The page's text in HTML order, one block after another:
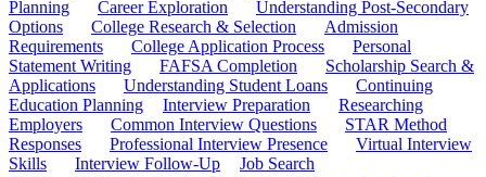
Planning
Career Exploration
Understanding Post-Secondary
Options
College Research & Selection
Admission
Requirements
College Application Process
Personal
Statement Writing
FAFSA Completion
Scholarship Search &
Applications
Understanding Student Loans
Continuing
Education Planning
Interview Preparation
Researching
Employers
Common Interview Questions
STAR Method
Responses
Professional Interview Presence
Virtual Interview
Skills
Interview Follow-Up
Job Search